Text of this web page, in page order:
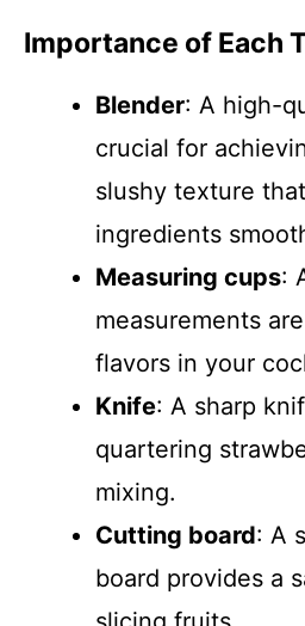
Importance of Each
Blender: A high-
crucial for
slushy texture
ingredients
Measuring cups:
measurements
flavors in your
Knife: A sharp
quartering
mixing.
Cutting board: A
board provides a